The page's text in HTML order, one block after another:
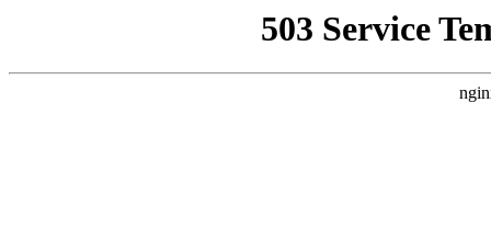
503 Service